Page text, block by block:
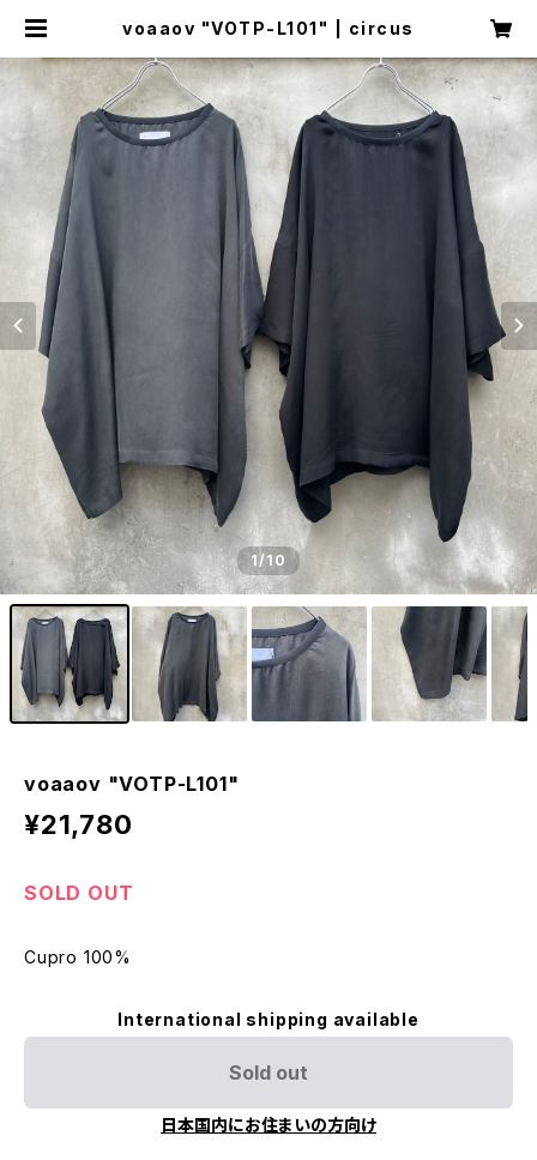
voaaov "VOTP-L101" | circus
1/10
voaaov "VOTP-L101"
¥21,780
SOLD OUT
Cupro 100%
International shipping available
Sold out
日本国内にお住まいの方向け